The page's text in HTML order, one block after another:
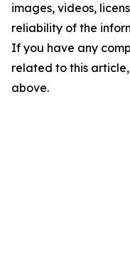
images, videos,
reliability of the
If you have any
related to this
above.